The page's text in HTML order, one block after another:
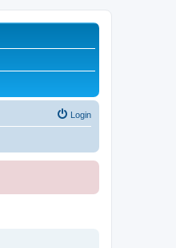
Login